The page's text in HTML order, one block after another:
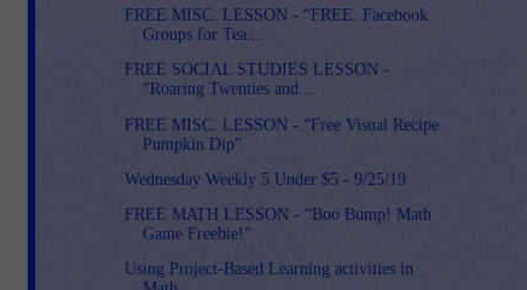
FREE MISC. LESSON - “FREE: Facebook
Groups for Tea...
FREE SOCIAL STUDIES LESSON -
“Roaring Twenties and...
FREE MISC. LESSON - “Free Visual Recipe
Pumpkin Dip”
Wednesday Weekly 5 Under $5 - 9/25/19
FREE MATH LESSON - “Boo Bump! Math
Game Freebie!”
Using Project-Based Learning activities in